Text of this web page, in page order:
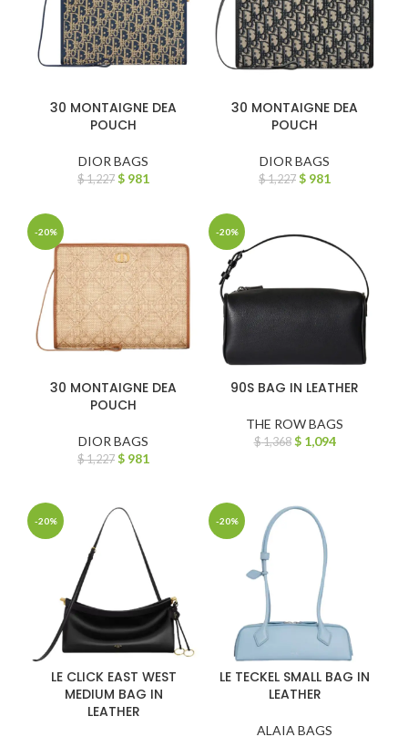
30 MONTAIGNE DEA
POUCH
DIOR BAGS
$1,227 $ 981
30 MONTAIGNE DEA
POUCH
DIOR BAGS
$1,227 $ 981
-20%
30 MONTAIGNE DEA
POUCH
DIOR BAGS
$1,227 $ 981
-20%
90S BAG IN LEATHER
THE ROW BAGS
$1,368 $1,094
-20%
LE CLICK EAST WEST
MEDIUM BAG IN
LEATHER
-20%
LE TECKEL SMALL BAG IN
LEATHER
ALAIA BAGS